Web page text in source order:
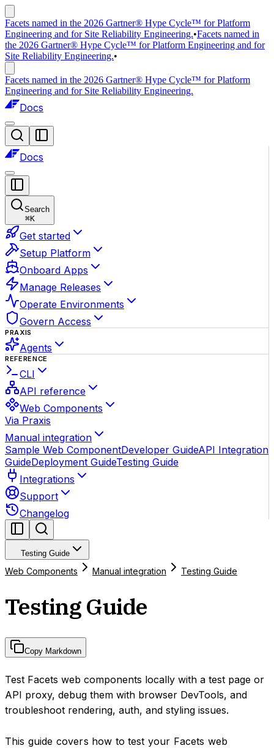
Facets named in the 2026 Gartner® Hype Cycle™ for Platform
Engineering and for Site Reliability Engineering.•Facets named in
the 2026 Gartner® Hype Cycle™ for Platform Engineering and for
Site Reliability Engineering.•
Facets named in the 2026 Gartner® Hype Cycle™ for Platform
Engineering and for Site Reliability Engineering.
Docs
Docs
Search
⌘K
Get started
Setup Platform
Onboard Apps
Manage Releases
Operate Environments
Govern Access
PRAXIS
Agents
REFERENCE
CLI
API reference
Web Components
Via Praxis
Manual integration
Sample Web ComponentDeveloper GuideAPI Integration
GuideDeployment GuideTesting Guide
Integrations
Support
Changelog
Testing Guide
Web Components Manual integration Testing Guide
Testing Guide
Copy Markdown
Test Facets web components locally with a test page or
API proxy, debug them with browser DevTools, and
troubleshoot rendering, auth, and styling issues.
This guide covers how to test your Facets web